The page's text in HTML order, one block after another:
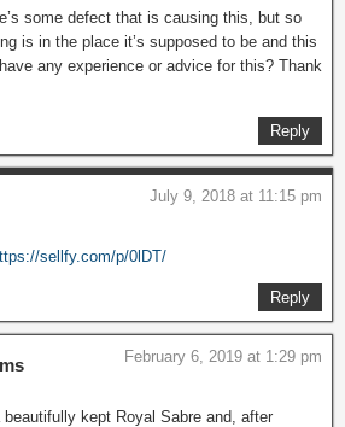
some defect that is causing this, but so
is in the place it’s supposed to be and this
any experience or advice for this? Thank
Reply
July 9, 2018 at 11:15 pm
sellfy.com/p/0lDT/
Reply
February 6, 2019 at 1:29 pm
kept Royal Sabre and, after